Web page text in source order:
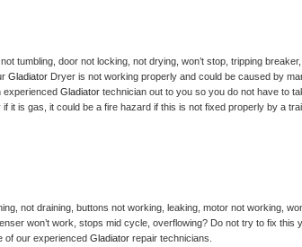
tumbling, door not locking, not drying, won’t stop, tripping
Gladiator Dryer is not working properly and could be caused by
experienced Gladiator technician out to you so you do not have to
it is gas, it could be a fire hazard if this is not fixed properly by a
not draining, buttons not working, leaking, motor not working,
won’t work, stops mid cycle, overflowing? Do not try to fix this
of our experienced Gladiator repair technicians.